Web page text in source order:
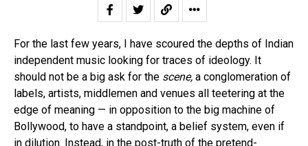
For the last few years, I have scoured the depths of Indian
independent music looking for traces of ideology. It
should not be a big ask for the scene, a conglomeration of
labels, artists, middlemen and venues all teetering at the
edge of meaning — in opposition to the big machine of
Bollywood, to have a standpoint, a belief system, even if
in dilution. Instead, in the post-truth of the pretend-